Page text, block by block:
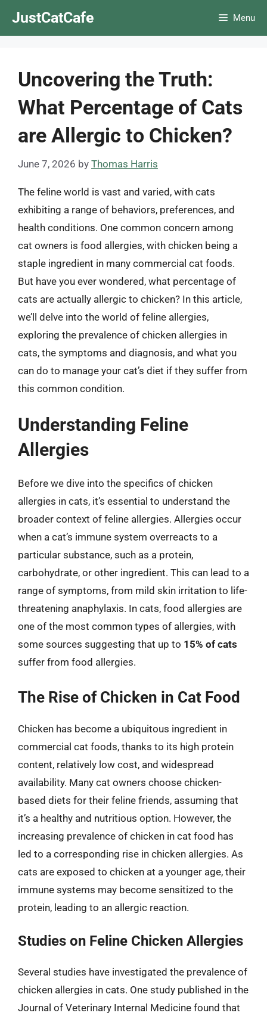
JustCatCafe Menu
Uncovering the Truth:
What Percentage of Cats
are Allergic to Chicken?
June 7, 2026 by Thomas Harris
The feline world is vast and varied, with cats
exhibiting a range of behaviors, preferences, and
health conditions. One common concern among
cat owners is food allergies, with chicken being a
staple ingredient in many commercial cat foods.
But have you ever wondered, what percentage of
cats are actually allergic to chicken? In this article,
we’ll delve into the world of feline allergies,
exploring the prevalence of chicken allergies in
cats, the symptoms and diagnosis, and what you
can do to manage your cat’s diet if they suffer from
this common condition.
Understanding Feline
Allergies
Before we dive into the specifics of chicken
allergies in cats, it’s essential to understand the
broader context of feline allergies. Allergies occur
when a cat’s immune system overreacts to a
particular substance, such as a protein,
carbohydrate, or other ingredient. This can lead to a
range of symptoms, from mild skin irritation to life-
threatening anaphylaxis. In cats, food allergies are
one of the most common types of allergies, with
some sources suggesting that up to 15% of cats
suffer from food allergies.
The Rise of Chicken in Cat Food
Chicken has become a ubiquitous ingredient in
commercial cat foods, thanks to its high protein
content, relatively low cost, and widespread
availability. Many cat owners choose chicken-
based diets for their feline friends, assuming that
it’s a healthy and nutritious option. However, the
increasing prevalence of chicken in cat food has
led to a corresponding rise in chicken allergies. As
cats are exposed to chicken at a younger age, their
immune systems may become sensitized to the
protein, leading to an allergic reaction.
Studies on Feline Chicken Allergies
Several studies have investigated the prevalence of
chicken allergies in cats. One study published in the
Journal of Veterinary Internal Medicine found that